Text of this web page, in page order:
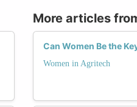
More articles
Can Women Be the
Women in Agritech